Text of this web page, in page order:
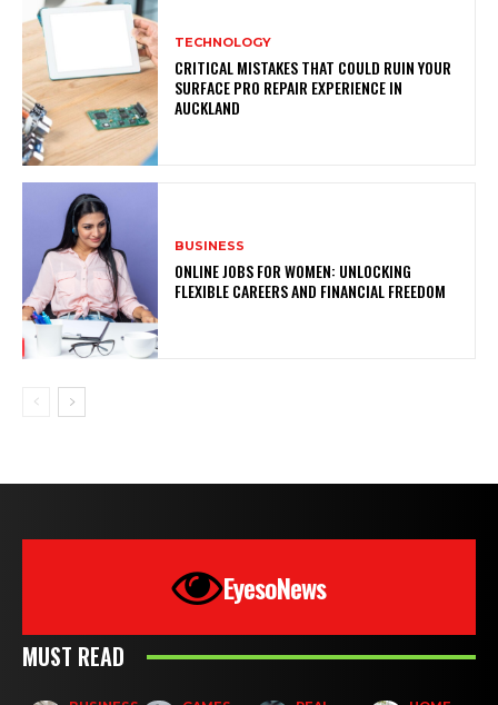
TECHNOLOGY
CRITICAL MISTAKES THAT COULD RUIN YOUR
SURFACE PRO REPAIR EXPERIENCE IN
AUCKLAND
BUSINESS
ONLINE JOBS FOR WOMEN: UNLOCKING
FLEXIBLE CAREERS AND FINANCIAL FREEDOM
EyesoNews
MUST READ